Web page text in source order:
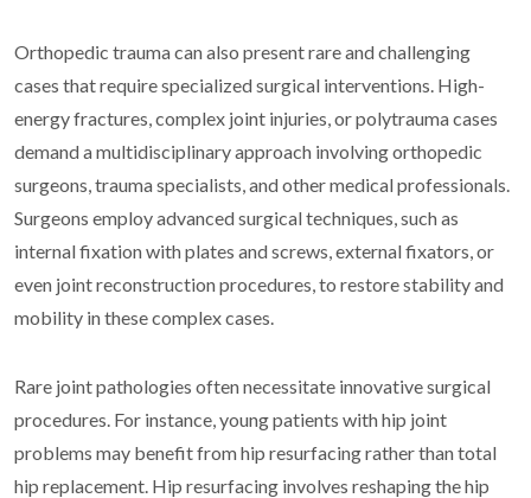
Orthopedic trauma can also present rare and challenging
cases that require specialized surgical interventions. High-
energy fractures, complex joint injuries, or polytrauma cases
demand a multidisciplinary approach involving orthopedic
surgeons, trauma specialists, and other medical professionals.
Surgeons employ advanced surgical techniques, such as
internal fixation with plates and screws, external fixators, or
even joint reconstruction procedures, to restore stability and
mobility in these complex cases.
Rare joint pathologies often necessitate innovative surgical
procedures. For instance, young patients with hip joint
problems may benefit from hip resurfacing rather than total
hip replacement. Hip resurfacing involves reshaping the hip